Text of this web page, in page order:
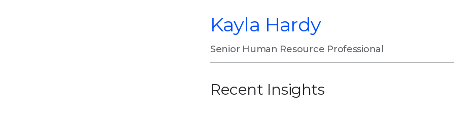
Kayla Hardy
Senior Human Resource Professional
Recent Insights